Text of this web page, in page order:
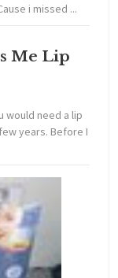
i missed ...
Me Lip
would need a lip
years. Before I